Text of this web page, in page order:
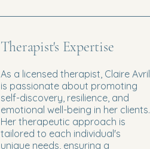
Therapist's Expertise
As a licensed therapist, Claire Avril
is passionate about promoting
self-discovery, resilience, and
emotional well-being in her clients.
Her therapeutic approach is
tailored to each individual's
unique needs, ensuring a